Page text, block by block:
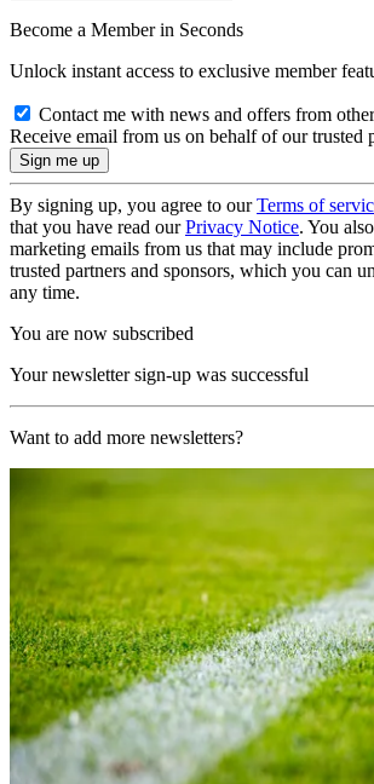
Become a Member in Seconds
Unlock instant access to exclusive member
Contact me with news and offers from
Receive email from us on behalf of our trusted
By signing up, you agree to ourTerms of
that you have read ourPrivacy Notice. You
marketing emails from us that may include
trusted partners and sponsors, which you can
any time.
You are now subscribed
Your newsletter sign-up was successful
Want to add more newsletters?